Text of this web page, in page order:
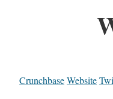
CrunchbaseWebsite